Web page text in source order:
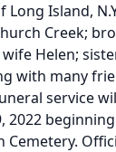
Long Island,
Creek;
Helen;
with many
service
2022
Cemetery.